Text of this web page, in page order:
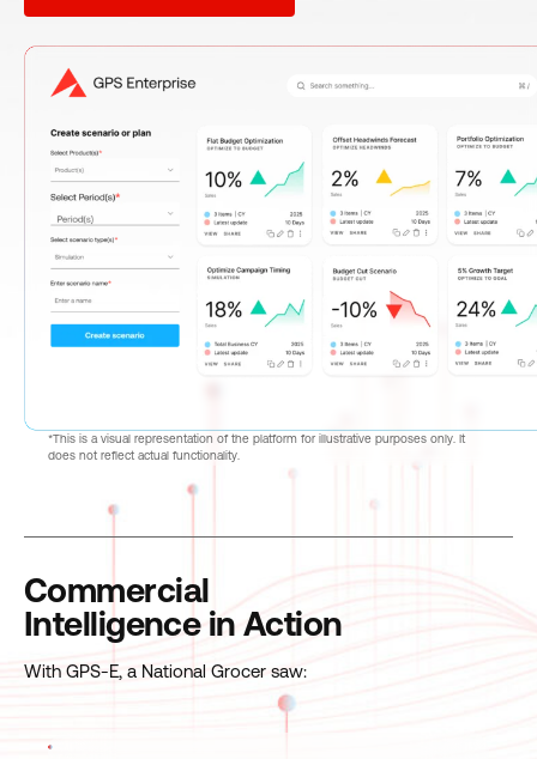
*This is a visual representation of the platform for illustrative purposes only. It
does not reflect actual functionality.
Commercial
Intelligence in Action
With GPS-E, a National Grocer saw: